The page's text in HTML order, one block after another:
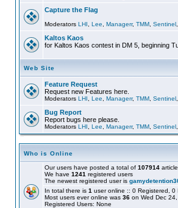
Capture the Flag
Moderators LHI Lee Managerr, TMM Sentinel
Kaltos Kaos
for Kaltos Kaos contest in DM 5, beginning
Web Site
Feature Request
Request new Features here.
Moderators LHI Lee Managerr, TMM Sentinel
Bug Report
Report bugs here please.
Moderators LHI Lee Managerr, TMM Sentinel
Who is Online
Our users have posted a total of 107914
We have 1241 registered users
The newest registered user is
In total there is 1 user online :: 0 Registered,
Most users ever online was 36 on Wed Dec
Registered Users: None